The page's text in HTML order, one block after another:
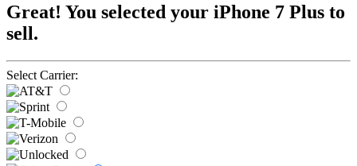
Great! You selected your iPhone 7 Plus to
sell.
Select Carrier: